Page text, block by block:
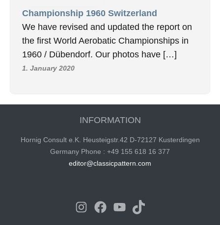
Championship 1960 Switzerland
We have revised and updated the report on
the first World Aerobatic Championships in
1960 / Dübendorf. Our photos have […]
1. January 2020
INFORMATION
Hornig Consult e.K. Heusteigstr.42 D-72127 Kusterdingen
Germany Phone : +49 155 618 16 377
editor@classicpattern.com
Instagram
Facebook
YouTube
TikTok